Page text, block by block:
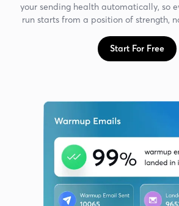
your sending health automatically, so
run starts from a position of strength,
Start For Free